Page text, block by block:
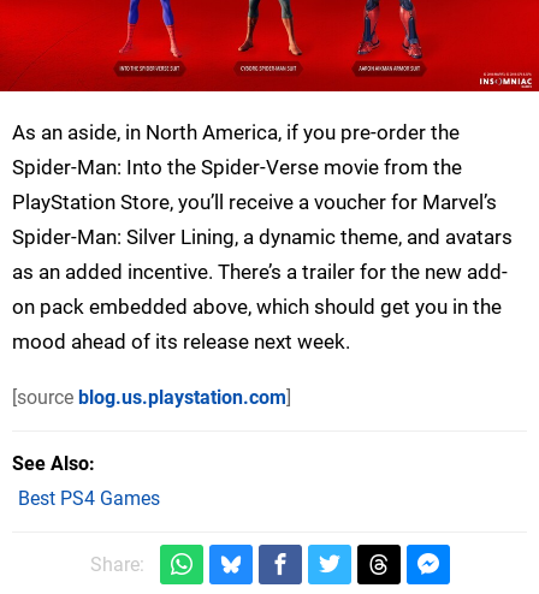
As an aside, in North America, if you pre-order the
Spider-Man: Into the Spider-Verse movie from the
PlayStation Store, you’ll receive a voucher for Marvel’s
Spider-Man: Silver Lining, a dynamic theme, and avatars
as an added incentive. There’s a trailer for the new add-
on pack embedded above, which should get you in the
mood ahead of its release next week.
[source blog.us.playstation.com]
See Also
Best PS4 Games
Share: